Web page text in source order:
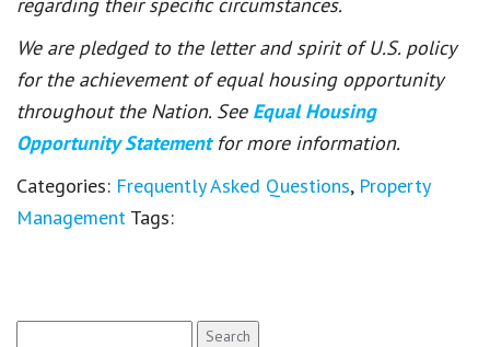
We are pledged to the letter and spirit of U.S. policy
for the achievement of equal housing opportunity
throughout the Nation. See Equal Housing
Opportunity Statement for more information.
Categories: Frequently Asked Questions, Property
Management Tags: